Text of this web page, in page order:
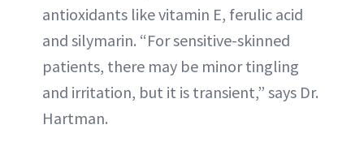
antioxidants like vitamin E, ferulic acid
and silymarin. “For sensitive-skinned
patients, there may be minor tingling
and irritation, but it is transient,” says Dr.
Hartman.